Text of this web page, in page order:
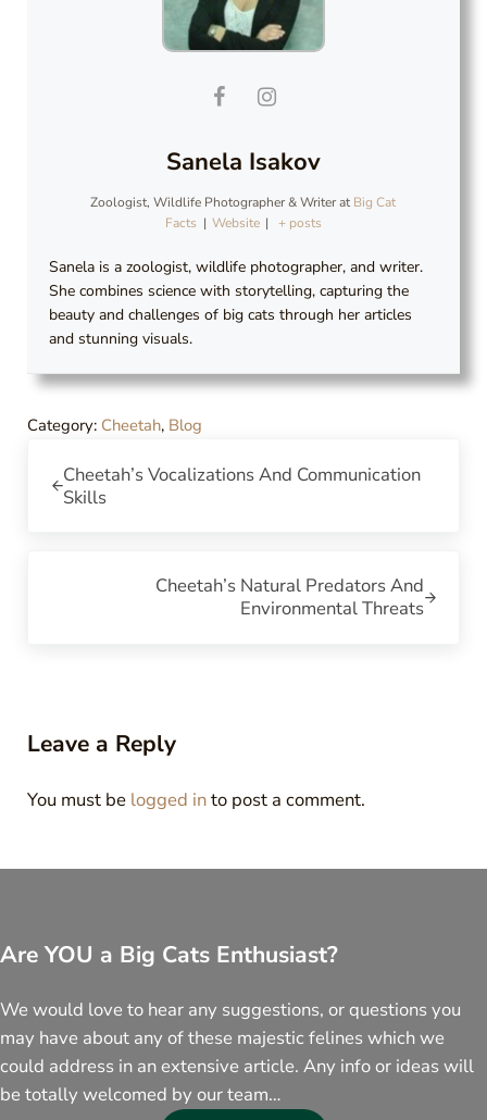
Sanela Isakov
Zoologist, Wildlife Photographer & Writerat Big Cat
Facts | Website | + posts
Sanela is a zoologist, wildlife photographer, and writer.
She combines science with storytelling, capturing the
beauty and challenges of big cats through her articles
and stunning visuals.
Category: Cheetah, Blog
Cheetah’s Vocalizations And Communication
Skills
Cheetah’s Natural Predators And
Environmental Threats
Leave a Reply
You must be logged into post a comment.
Are YOU a Big Cats Enthusiast?
We would love to hear any suggestions, or questions you
may have about any of these majestic felines which we
could address in an extensive article. Any info or ideas will
be totally welcomed by our team…